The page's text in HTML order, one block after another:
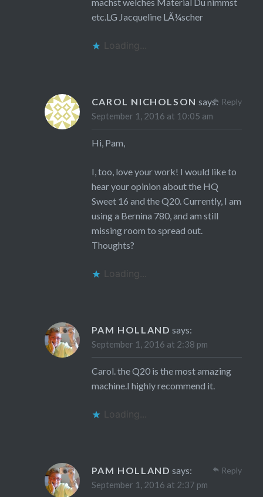
etc.LG Jacqueline LÃ¼scher
Loading...
CAROL NICHOLSON says:
September 1, 2016 at 10:05 am
Hi, Pam,
I, too, love your work! I would like to
hear your opinion about the HQ
Sweet 16 and the Q20. Currently, I am
using a Bernina 780, and am still
missing room to spread out.
Thoughts?
Loading...
Reply
PAM HOLLAND says:
September 1, 2016 at 2:38 pm
Carol. the Q20 is the most amazing
machine.I highly recommend it.
Loading...
PAM HOLLAND says:
September 1, 2016 at 2:37 pm
Reply